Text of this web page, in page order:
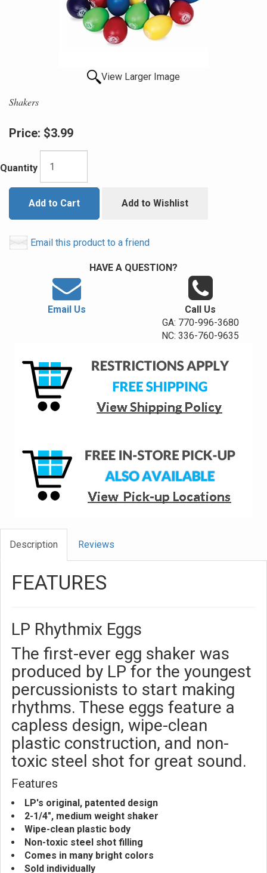
View Larger Image
Shakers
Price: $3.99
Quantity
Add to Cart Add to Wishlist
Email this product to a friend
HAVE A QUESTION?
Email Us
Call Us
GA: 770-996-3680
NC: 336-760-9635
Description Reviews
FEATURES
LP Rhythmix Eggs
The first-ever egg shaker was
produced by LP for the youngest
percussionists to start making
rhythms. These eggs feature a
capless design, wipe-clean
plastic construction, and non-
toxic steel shot for great sound.
Features
LP's original, patented design
2-1/4", medium weight shaker
Wipe-clean plastic body
Non-toxic steel shot filling
Comes in many bright colors
Sold individually